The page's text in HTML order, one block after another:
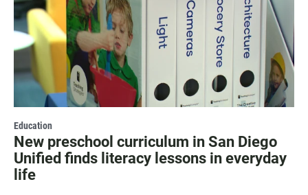
Education
New preschool curriculum in San Diego
Unified finds literacy lessons in everyday
life